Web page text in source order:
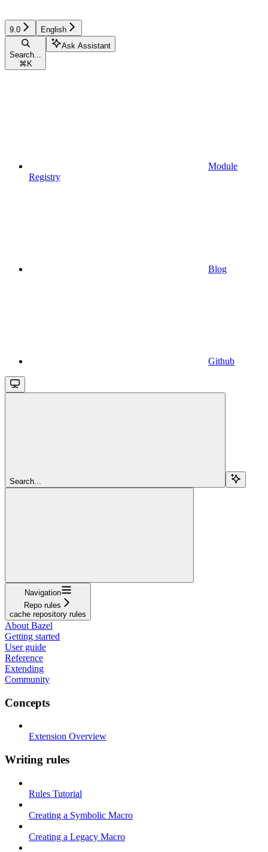
9.0 English
Search...
⌘ K
Ask Assistant
Module
Registry
Blog
Github
Search...
Navigation
Repo rules
cache repository rules
About Bazel
Getting started
User guide
Reference
Extending
Community
Concepts
Extension Overview
Writing rules
Rules Tutorial
Creating a Symbolic Macro
Creating a Legacy Macro